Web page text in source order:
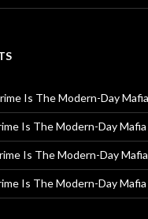
Is The Modern-Day Mafia
Is The Modern-Day Mafia
Is The Modern-Day Mafia
Is The Modern-Day Mafia